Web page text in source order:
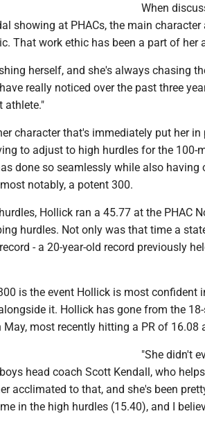
When
showing at PHACs, the main
That work ethic has been a part of her
herself, and she's always chasing
really noticed over the past three
athlete."
character that's immediately put her
to adjust to high hurdles for the 100-
done so seamlessly while also
notably, a potent 300.
Hollick ran a 45.77 at the PHAC
hurdles. Not only was that time a
- a 20-year-old record previously
is the event Hollick is most confident
it. Hollick has gone from the
May, most recently hitting a PR of 16.08
"She didn't
head coach Scott Kendall, who
acclimated to that, and she's been
in the high hurdles (15.40), and I